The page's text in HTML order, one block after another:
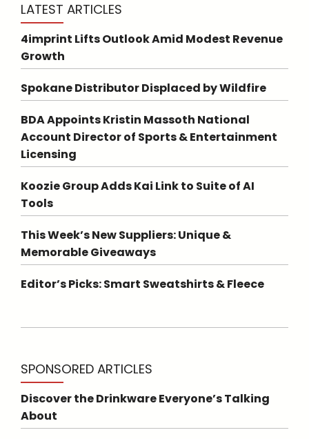
LATEST ARTICLES
4imprint Lifts Outlook Amid Modest Revenue
Growth
Spokane Distributor Displaced by Wildfire
BDA Appoints Kristin Massoth National
Account Director of Sports & Entertainment
Licensing
Koozie Group Adds Kai Link to Suite of AI
Tools
This Week’s New Suppliers: Unique &
Memorable Giveaways
Editor’s Picks: Smart Sweatshirts & Fleece
SPONSORED ARTICLES
Discover the Drinkware Everyone’s Talking
About